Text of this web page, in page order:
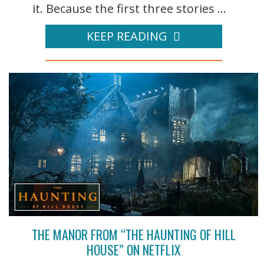
it. Because the first three stories ...
KEEP READING
THE MANOR FROM “THE HAUNTING OF HILL
HOUSE” ON NETFLIX